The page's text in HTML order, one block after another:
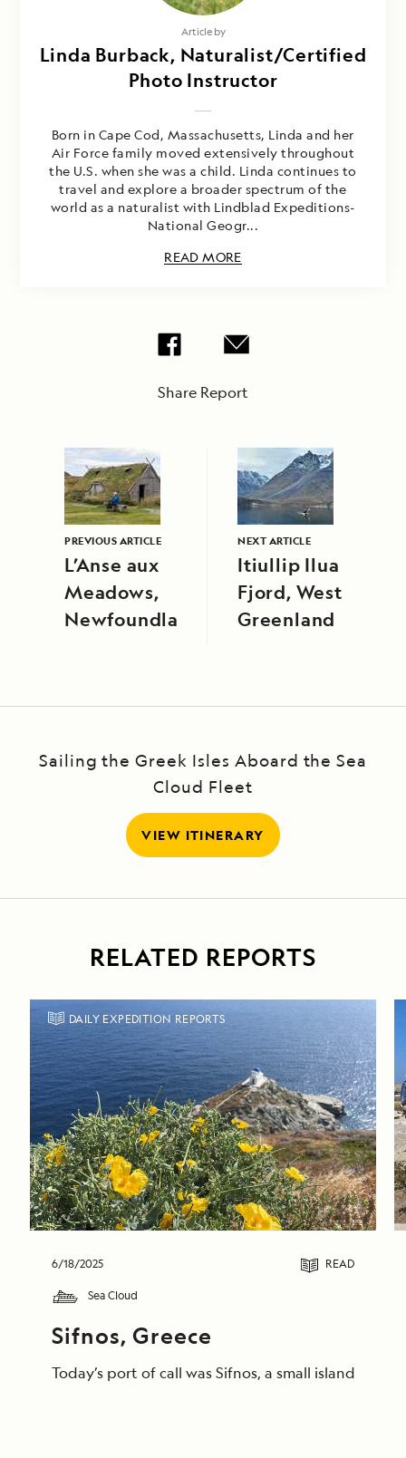
Article by
Linda Burback, Naturalist/Certified
Photo Instructor
Born in Cape Cod, Massachusetts, Linda and her
Air Force family moved extensively throughout
the U.S. when she was a child. Linda continues to
travel and explore a broader spectrum of the
world as a naturalist with Lindblad Expeditions-
National Geogr...
READ MORE
Share Report
PREVIOUS ARTICLE
L’Anse aux
Meadows,
Newfoundland
NEXT ARTICLE
Itiullip Ilua
Fjord, West
Greenland
Sailing the Greek Isles Aboard the Sea
Cloud Fleet
VIEW ITINERARY
RELATED REPORTS
DAILY EXPEDITION REPORTS
6/18/2025 READ
Sea Cloud
Sifnos, Greece
Today’s port of call was Sifnos, a small island